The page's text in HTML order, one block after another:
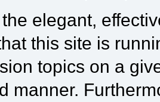
elegant,
this site is
topics on a
manner.